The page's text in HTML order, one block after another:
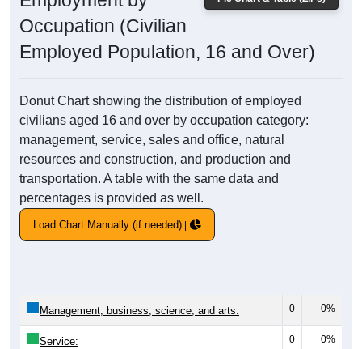
Occupation (Civilian
Employed Population, 16 and Over)
Donut Chart showing the distribution of employed
civilians aged 16 and over by occupation category:
management, service, sales and office, natural
resources and construction, and production and
transportation. A table with the same data and
percentages is provided as well.
Load Chart Manually (if needed)
Management, business, science, and arts: 0 0%
Service: 0 0%